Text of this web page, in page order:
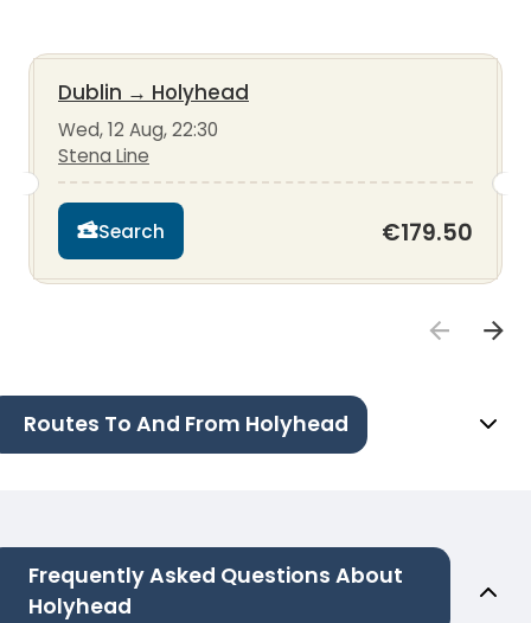
Dublin → Holyhead
Wed, 12 Aug, 22:30
Stena Line
Search €179.50
Routes To And From Holyhead
Frequently Asked Questions About
Holyhead